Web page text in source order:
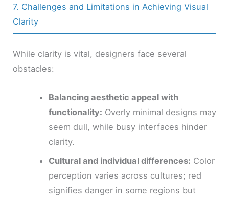
7. Challenges and Limitations in Achieving Visual
Clarity
While clarity is vital, designers face several
obstacles:
Balancing aesthetic appeal with
functionality: Overly minimal designs may
seem dull, while busy interfaces hinder
clarity.
Cultural and individual differences: Color
perception varies across cultures; red
signifies danger in some regions but